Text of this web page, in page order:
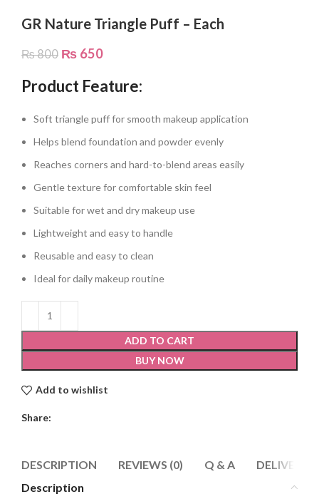
GR Nature Triangle Puff – Each
₨800 ₨ 650
Product Feature:
Soft triangle puff for smooth makeup application
Helps blend foundation and powder evenly
Reaches corners and hard-to-blend areas easily
Gentle texture for comfortable skin feel
Suitable for wet and dry makeup use
Lightweight and easy to handle
Reusable and easy to clean
Ideal for daily makeup routine
ADD TO CART
BUY NOW
Add to wishlist
Share:
DESCRIPTION REVIEWS (0) Q & A
DELIVERY
Description